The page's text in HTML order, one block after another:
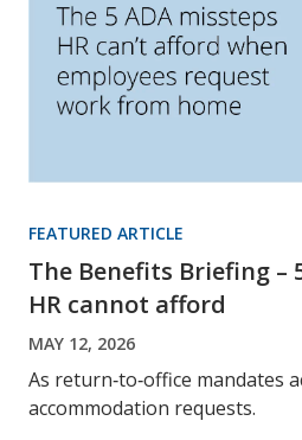
FEATURED ARTICLE
The Benefits Briefing –
HR cannot afford
MAY 12, 2026
As return‑to‑office mandates
accommodation requests.